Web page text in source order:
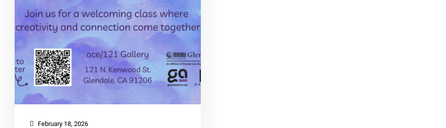
February 18, 2026